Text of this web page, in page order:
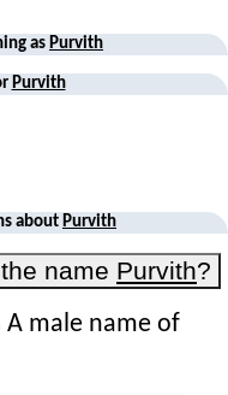
as Purvith
Purvith
about Purvith
name Purvith?
A male name of